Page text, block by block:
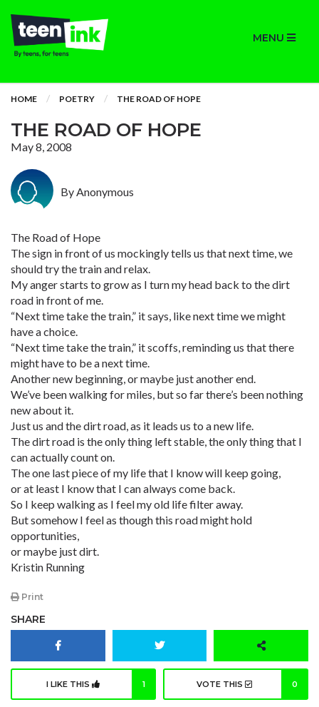
MENU
HOME POETRY THE ROAD OF HOPE
THE ROAD OF HOPE
May 8, 2008
By Anonymous
The Road of Hope
The sign in front of us mockingly tells us that next time, we
should try the train and relax.
My anger starts to grow as I turn my head back to the dirt
road in front of me.
“Next time take the train,” it says, like next time we might
have a choice.
“Next time take the train,” it scoffs, reminding us that there
might have to be a next time.
Another new beginning, or maybe just another end.
We’ve been walking for miles, but so far there’s been nothing
new about it.
Just us and the dirt road, as it leads us to a new life.
The dirt road is the only thing left stable, the only thing that I
can actually count on.
The one last piece of my life that I know will keep going,
or at least I know that I can always come back.
So I keep walking as I feel my old life filter away.
But somehow I feel as though this road might hold
opportunities,
or maybe just dirt.
Kristin Running
Print
SHARE
I LIKE THIS 1 VOTE THIS 0